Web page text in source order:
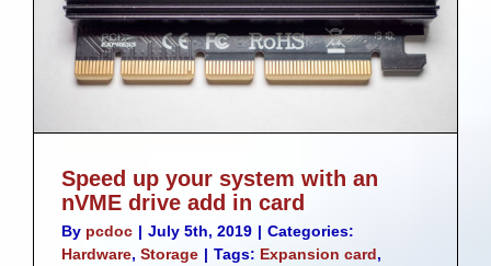
Speed up your system with an
nVME drive add in card
By pcdoc | July 5th, 2019 | Categories:
Hardware, Storage | Tags: Expansion card,